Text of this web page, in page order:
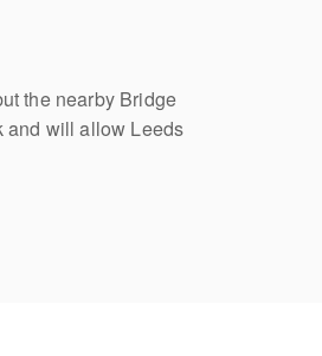
the nearby Bridge
and will allow Leeds